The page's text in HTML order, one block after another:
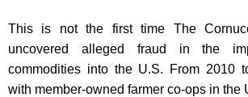
This is not the first time The
uncovered alleged fraud in the
commodities into the U.S. From 2010
with member-owned farmer co-ops in the